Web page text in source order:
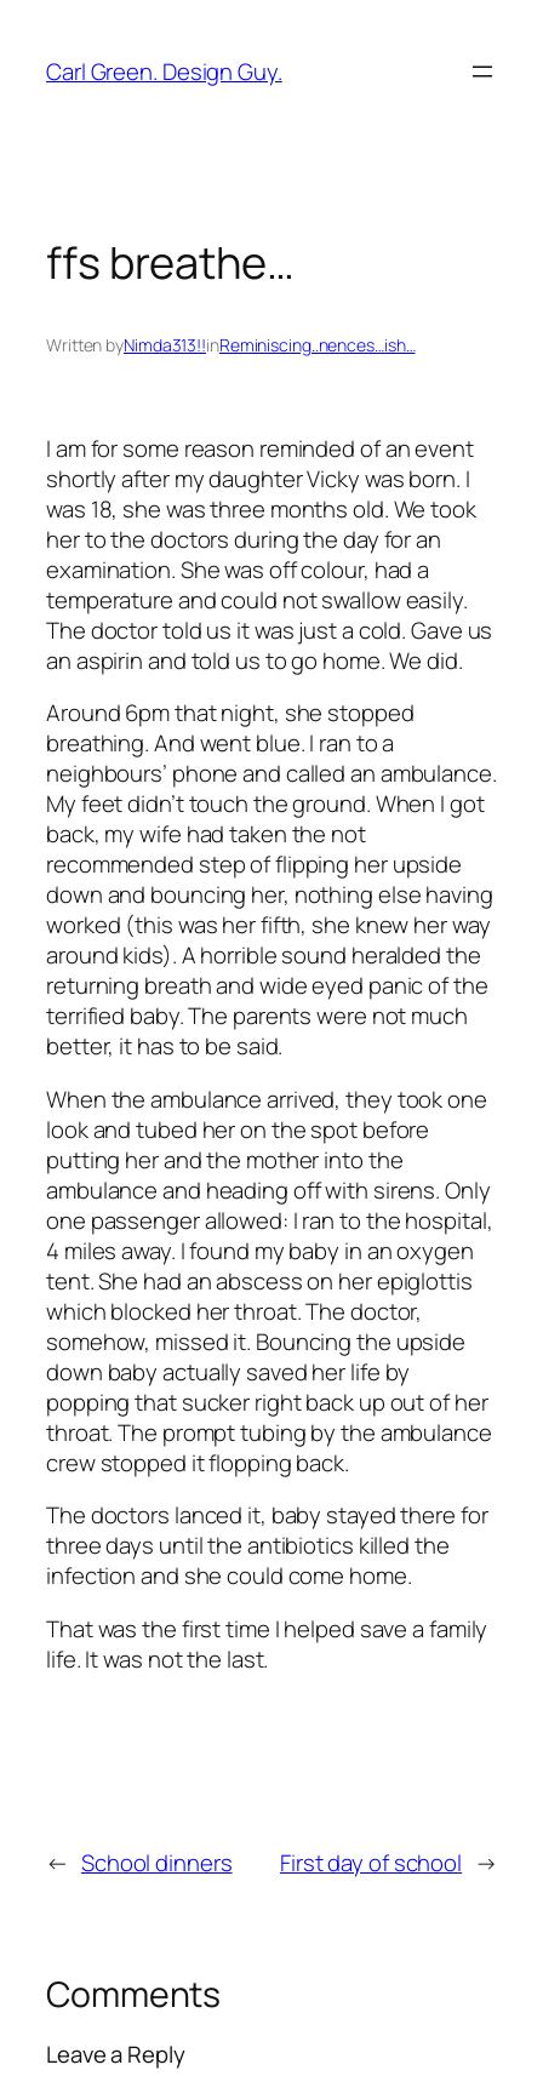
content
Carl Green. Design Guy.
ffs breathe…
Written byNimda313!!inReminiscing..nences…ish…
I am for some reason reminded of an event
shortly after my daughter Vicky was born. I
was 18, she was three months old. We took
her to the doctors during the day for an
examination. She was off colour, had a
temperature and could not swallow easily.
The doctor told us it was just a cold. Gave us
an aspirin and told us to go home. We did.
Around 6pm that night, she stopped
breathing. And went blue. I ran to a
neighbours’ phone and called an ambulance.
My feet didn’t touch the ground. When I got
back, my wife had taken the not
recommended step of flipping her upside
down and bouncing her, nothing else having
worked (this was her fifth, she knew her way
around kids). A horrible sound heralded the
returning breath and wide eyed panic of the
terrified baby. The parents were not much
better, it has to be said.
When the ambulance arrived, they took one
look and tubed her on the spot before
putting her and the mother into the
ambulance and heading off with sirens. Only
one passenger allowed: I ran to the hospital,
4 miles away. I found my baby in an oxygen
tent. She had an abscess on her epiglottis
which blocked her throat. The doctor,
somehow, missed it. Bouncing the upside
down baby actually saved her life by
popping that sucker right back up out of her
throat. The prompt tubing by the ambulance
crew stopped it flopping back.
The doctors lanced it, baby stayed there for
three days until the antibiotics killed the
infection and she could come home.
That was the first time I helped save a family
life. It was not the last.
← School dinners First day of school →
Comments
Leave a Reply